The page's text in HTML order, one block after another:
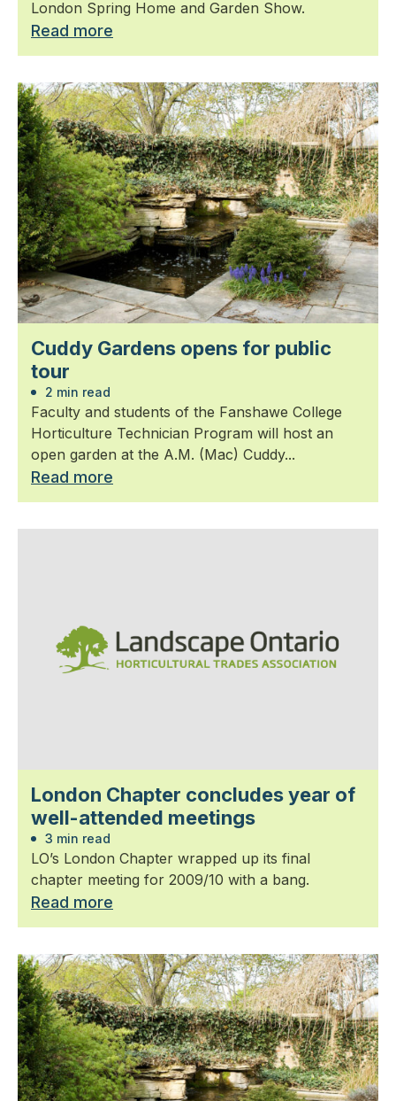
London Spring Home and Garden Show.
Read more
Cuddy Gardens opens for public
tour
2 min read
Faculty and students of the Fanshawe College
Horticulture Technician Program will host an
open garden at the A.M. (Mac) Cuddy...
Read more
London Chapter concludes year of
well-attended meetings
3 min read
LO’s London Chapter wrapped up its final
chapter meeting for 2009/10 with a bang.
Read more